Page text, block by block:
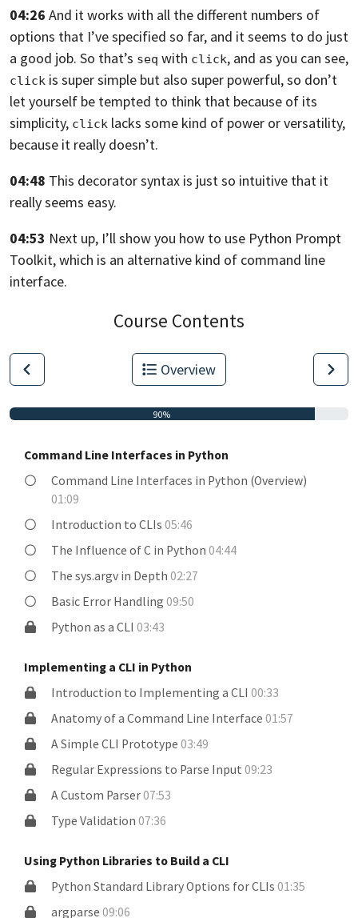
04:26 And it works with all the different numbers of
options that I’ve specified so far, and it seems to do just
a good job. So that’s seq with click, and as you can see,
click is super simple but also super powerful,so don’t
let yourself be tempted to think that because of its
simplicity, click lacks some kind of power or versatility,
because it really doesn’t.
04:48 This decorator syntax is just so intuitive that it
really seems easy.
04:53 Next up, I’ll show you how to use Python Prompt
Toolkit,which is an alternative kind of command line
interface.
Course Contents
Overview
90%
Command Line Interfaces in Python
Command Line Interfaces in Python (Overview)
01:09
Introduction to CLIs05:46
The Influence of C in Python04:44
The sys.argv in Depth02:27
Basic Error Handling09:50
Python as a CLI03:43
Implementing a CLI in Python
Introduction to Implementing a CLI00:33
Anatomy of a Command Line Interface01:57
A Simple CLI Prototype03:49
Regular Expressions to Parse Input09:23
A Custom Parser07:53
Type Validation07:36
Using Python Libraries to Build a CLI
Python Standard Library Options for CLIs01:35
argparse09:06